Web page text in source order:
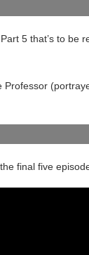
5 that’s to be
Professor
final five